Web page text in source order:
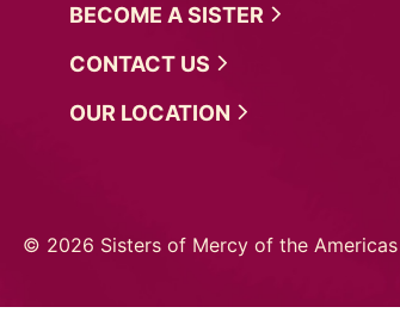
BECOME ASISTER
CONTACT US
OUR LOCATION
© 2026 Sisters of Mercy of the Americas